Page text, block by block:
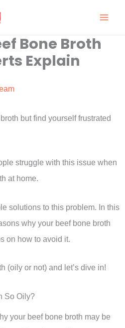
Bone Broth
Explain
but find yourself frustrated
struggle with this issue when
at home.
solutions to this problem. In this
why your beef bone broth
on how to avoid it.
(oily or not) and let’s dive in!
So Oily?
your beef bone broth may be